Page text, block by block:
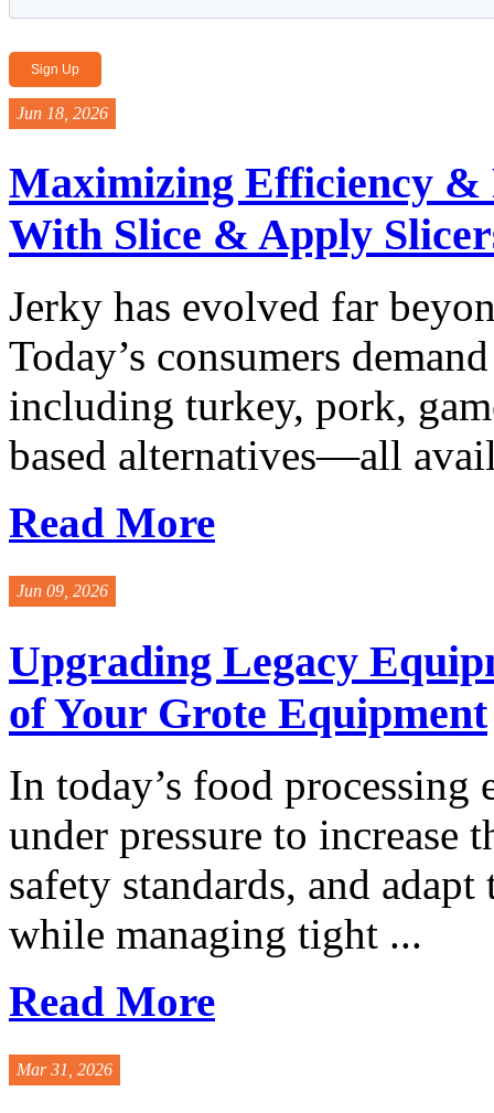
Jun 18, 2026
Maximizing Efficiency
With Slice & Apply
Jerky has evolved far
Today’s consumers
including turkey, pork,
based alternatives—all
Read More
Jun 09, 2026
Upgrading Legacy
of Your Grote Equipment
In today’s food processing
under pressure to
safety standards, and
while managing tight ...
Read More
Mar 31, 2026